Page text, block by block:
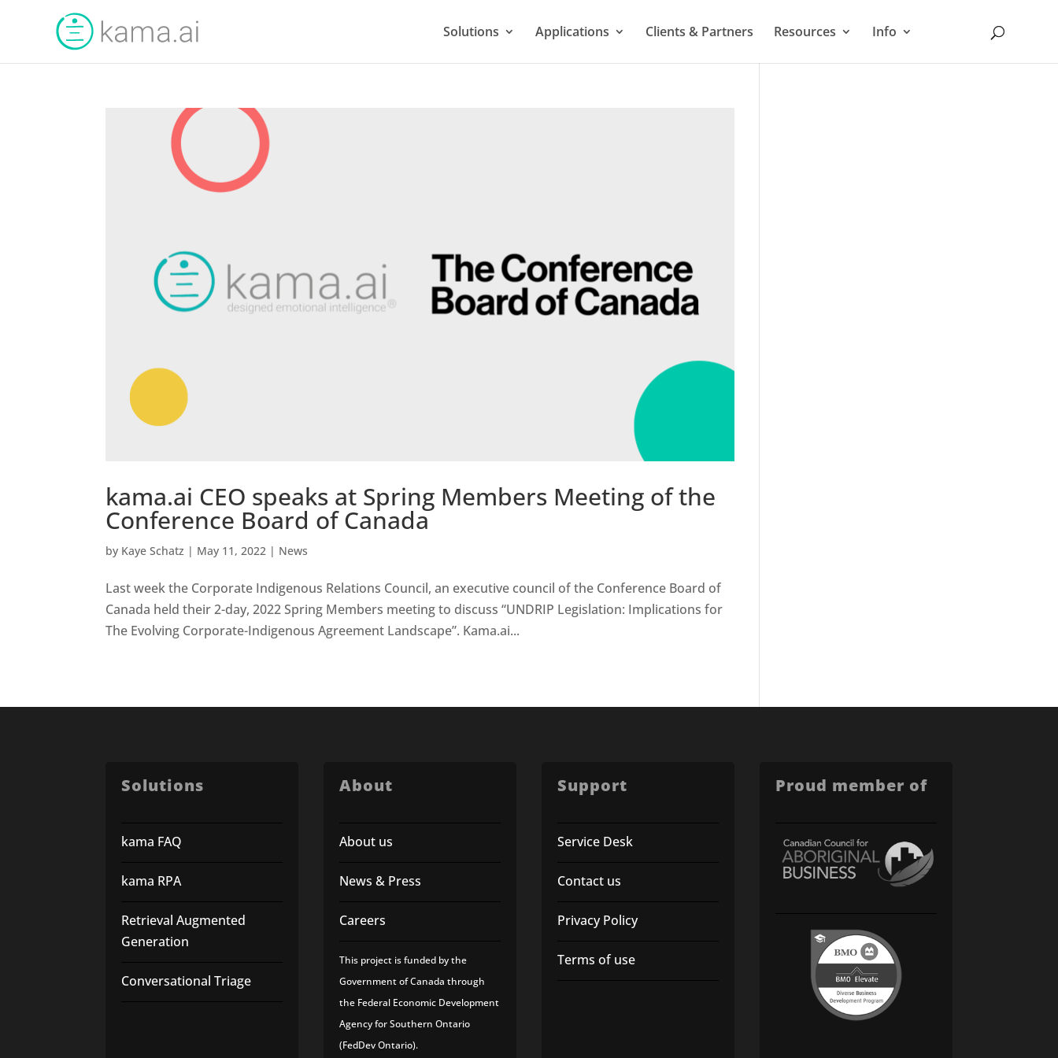
Solutions Applications Clients & Partners Resources Info
kama.ai CEO speaks at Spring Members Meeting of the
Conference Board of Canada
by Kaye Schatz | May 11, 2022 | News
Last week the Corporate Indigenous Relations Council, an executive council of the Conference Board of
Canada held their 2-day, 2022 Spring Members meeting to discuss “UNDRIP Legislation: Implications for
The Evolving Corporate-Indigenous Agreement Landscape”. Kama.ai...
Solutions
kama FAQ
kama RPA
Retrieval Augmented
Generation
Conversational Triage
About
About us
News & Press
Careers
This project is funded by the
Government of Canada through
the Federal Economic Development
Agency for Southern Ontario
(FedDev Ontario).
Support
Service Desk
Contact us
Privacy Policy
Terms of use
Proud member of